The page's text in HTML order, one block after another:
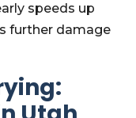
speeds up
further damage